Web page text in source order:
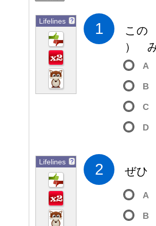
Lifelines ? 1 この
）
A
B
C
D
Lifelines ? 2 ぜひ
A
B